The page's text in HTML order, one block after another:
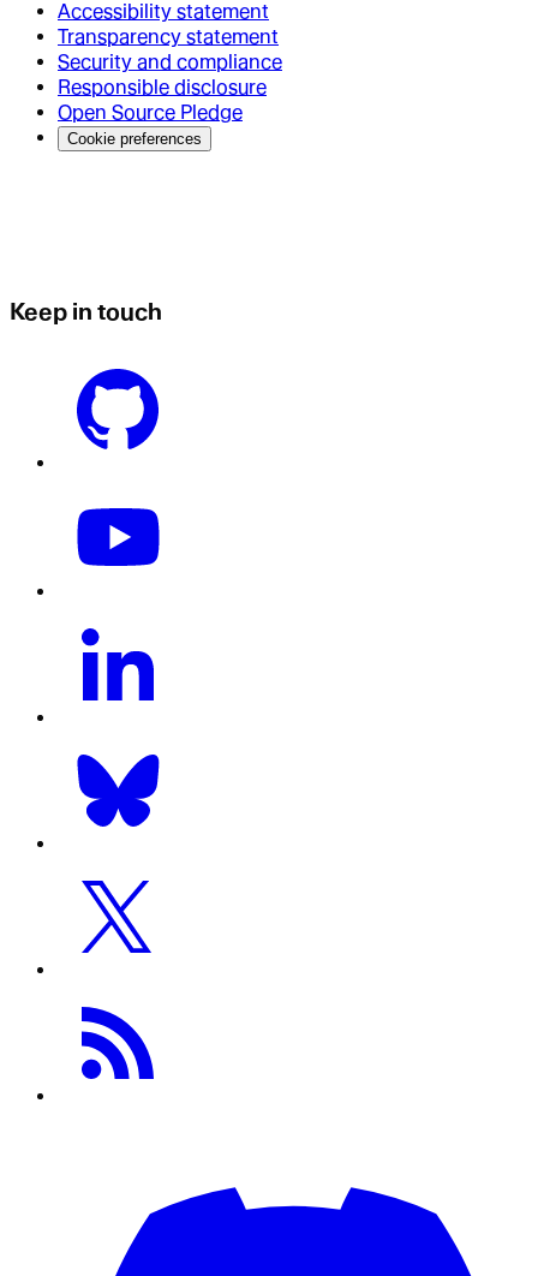
Accessibility statement
Transparency statement
Security and compliance
Responsible disclosure
Open Source Pledge
Cookie preferences
Keep in touch